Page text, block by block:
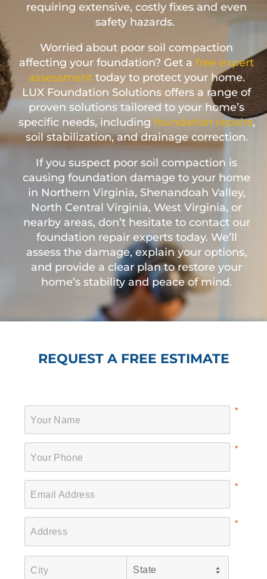
requiring extensive, costly fixes and even
safety hazards.
Worried about poor soil compaction
affecting your foundation? Get a free expert
assessmenttoday to protect your home.
LUX Foundation Solutions offers a range of
proven solutions tailored to your home’s
specific needs, including foundation repairs,
soil stabilization, and drainage correction.
If you suspect poor soil compaction is
causing foundation damage to your home
in Northern Virginia, Shenandoah Valley,
North Central Virginia, West Virginia, or
nearby areas, don’t hesitate to contact our
foundation repair experts today. We’ll
assess the damage, explain your options,
and provide a clear plan to restore your
home’s stability and peace of mind.
REQUEST A FREE ESTIMATE